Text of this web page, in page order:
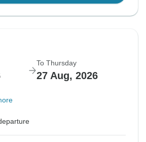
To Thursday
27 Aug, 2026